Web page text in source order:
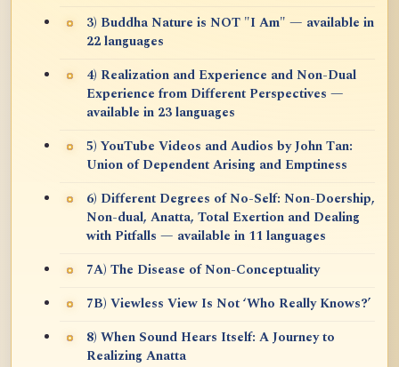
3) Buddha Nature is NOT "I Am" — available in
22 languages
4) Realization and Experience and Non-Dual
Experience from Different Perspectives —
available in 23 languages
5) YouTube Videos and Audios by John Tan:
Union of Dependent Arising and Emptiness
6) Different Degrees of No-Self: Non-Doership,
Non-dual, Anatta, Total Exertion and Dealing
with Pitfalls — available in 11 languages
7A) The Disease of Non-Conceptuality
7B) Viewless View Is Not ‘Who Really Knows?’
8) When Sound Hears Itself: A Journey to
Realizing Anatta